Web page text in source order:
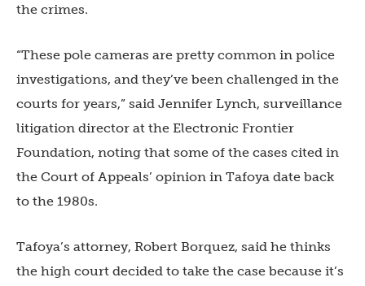
the crimes.
“These pole cameras are pretty common in police
investigations, and they’ve been challenged in the
courts for years,” said Jennifer Lynch, surveillance
litigation director at the Electronic Frontier
Foundation, noting that some of the cases cited in
the Court of Appeals’ opinion in Tafoya date back
to the 1980s.
Tafoya’s attorney, Robert Borquez, said he thinks
the high court decided to take the case because it’s